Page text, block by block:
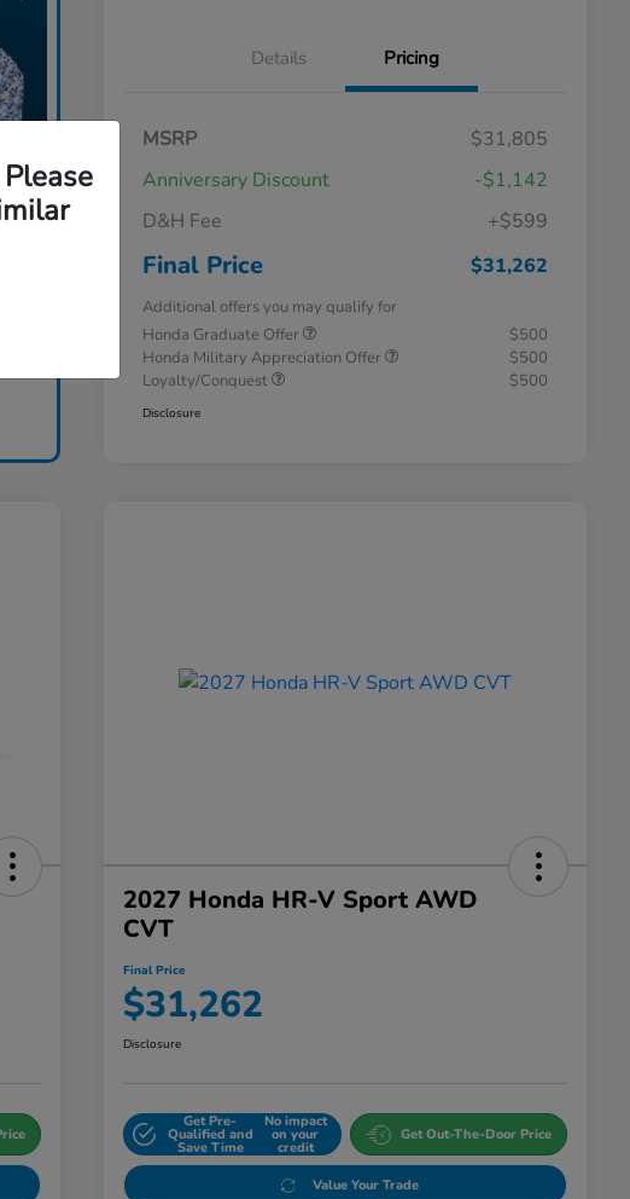
Details Pricing
MSRP
$31,805
Anniversary Discount
-$1,142
D&H Fee
+$599
Final Price $31,262
Additional offers you may qualify for
Honda Graduate Offer
$500
Honda Military Appreciation Offer
$500
Loyalty/Conquest
$500
Disclosure
2027 Honda HR-V Sport AWD
CVT
Final Price
$31,262
Disclosure
Get Pre-
Qualified and
Save Time
No impact
on your
credit
Get Out-The-Door Price
Value Your Trade